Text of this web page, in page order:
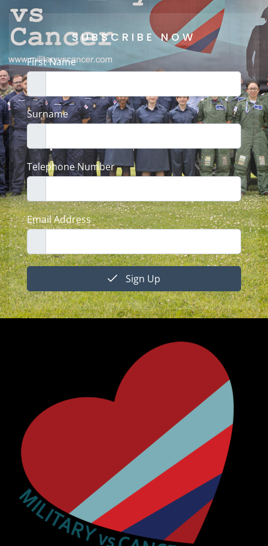
SUBSCRIBE NOW
First Name
Surname
Telephone Number
Email Address
Sign Up